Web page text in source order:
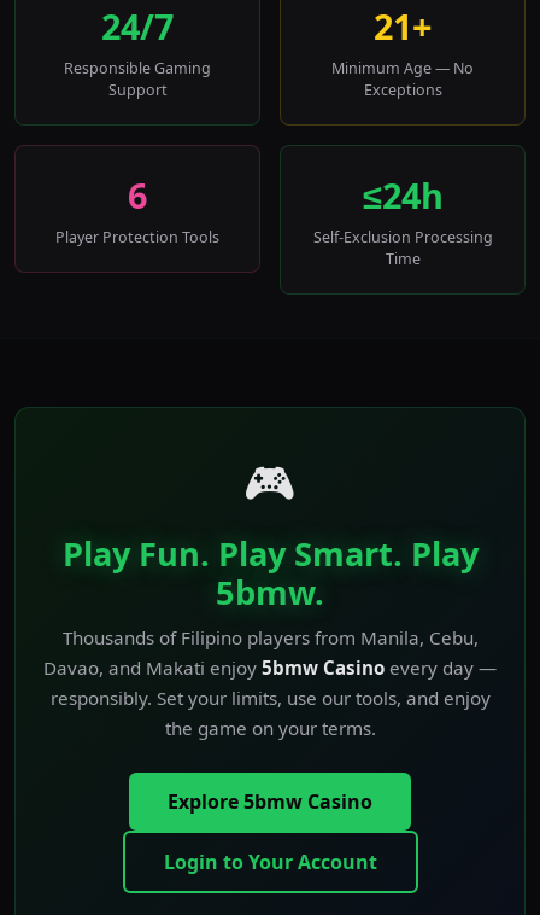
24/7
Responsible Gaming
Support
21+
Minimum Age — No
Exceptions
6
Player Protection Tools
≤24h
Self-Exclusion Processing
Time
🎮
Play Fun. Play Smart. Play
5bmw.
Thousands of Filipino players from Manila, Cebu,
Davao, and Makati enjoy 5bmw Casino every day —
responsibly. Set your limits, use our tools, and enjoy
the game on your terms.
Explore 5bmw Casino
Login to Your Account